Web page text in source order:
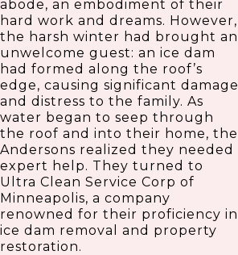
k
a
m
n
abode, an embodiment of their
hard work and dreams. However,
the harsh winter had brought an
unwelcome guest: an ice dam
had formed along the roof’s
edge, causing significant damage
and distress to the family. As
water began to seep through
the roof and into their home, the
Andersons realized they needed
expert help. They turned to
Ultra Clean Service Corp of
Minneapolis, a company
renowned for their proficiency in
ice dam removal and property
restoration.